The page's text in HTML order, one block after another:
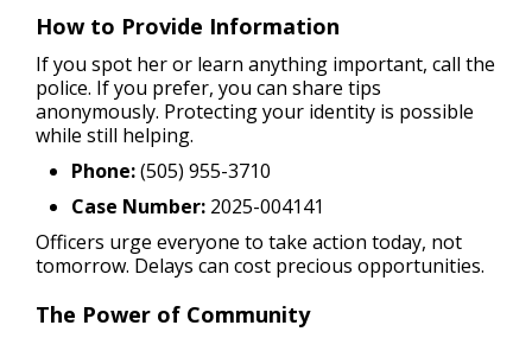
How to Provide Information
If you spot her or learn anything important, call the
police. If you prefer, you can share tips
anonymously. Protecting your identity is possible
while still helping.
Phone:(505) 955-3710
Case Number: 2025-004141
Officers urge everyone to take action today, not
tomorrow. Delays can cost precious opportunities.
The Power of Community